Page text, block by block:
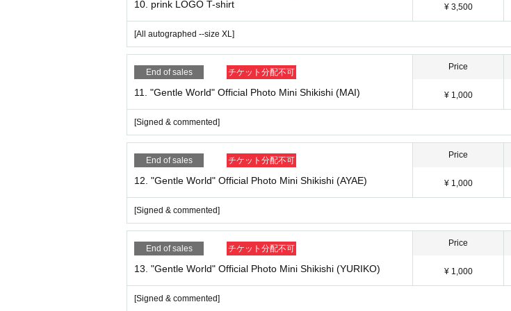
* In any case, once purchased, the Tickets cannot be Cancel or canceled.
We look forward to your participation!
10. prink LOGO T-shirt ¥ 3,500
[All autographed --size XL]
End of sales チケット分配不可
11. "Gentle World" Official Photo Mini Shikishi (MAI)
Price
¥ 1,000
[Signed & commented]
End of sales チケット分配不可
12. "Gentle World" Official Photo Mini Shikishi (AYAE)
Price
¥ 1,000
[Signed & commented]
End of sales チケット分配不可
13. "Gentle World" Official Photo Mini Shikishi (YURIKO)
Price
¥ 1,000
[Signed & commented]